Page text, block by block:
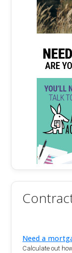
Need a
Calculate out